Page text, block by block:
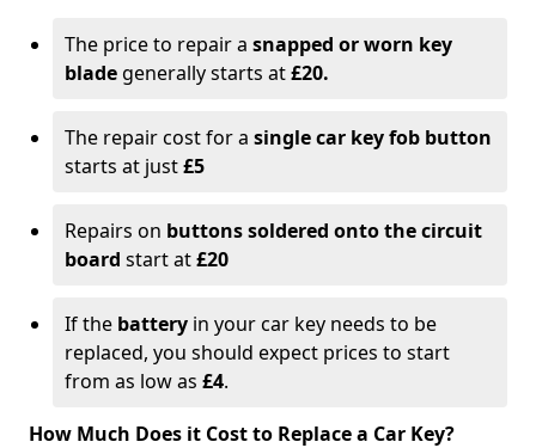
The price to repair a snapped or worn key
blade generally starts at£20.
The repair cost for a single car key fob button
starts at just£5
Repairs on buttons soldered onto the circuit
board start at£20
If the battery in your car key needs to be
replaced, you should expect prices to start
from as low as £4.
How Much Does it Cost to Replace a Car Key?